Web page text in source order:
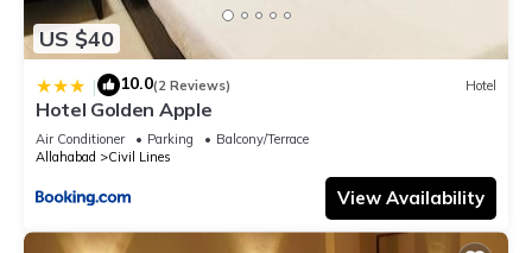
US $40
| 10.0(2 Reviews) Hotel
Hotel Golden Apple
Air Conditioner Parking
Balcony/Terrace
Allahabad
Civil Lines
View Availability